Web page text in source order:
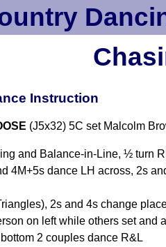
Instruction
(J5x32) 5C set Malcolm
and Balance-in-Line, ½ turn
4M+5s dance LH across, 2s
2s and 4s change
on left while others set and
2 couples dance R&L